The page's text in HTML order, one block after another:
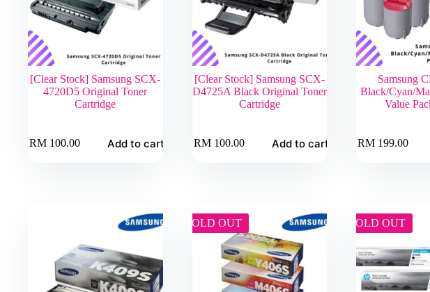
[Clear Stock] Samsung SCX-
4720D5 Original Toner
Cartridge
RM100.00 Add to cart
[Clear Stock] Samsung SCX-
D4725A Black Original Toner
Cartridge
RM100.00 Add to cart
Samsung
Black/Cyan/
Value
RM 199.00
SOLD OUT SOLD OUT